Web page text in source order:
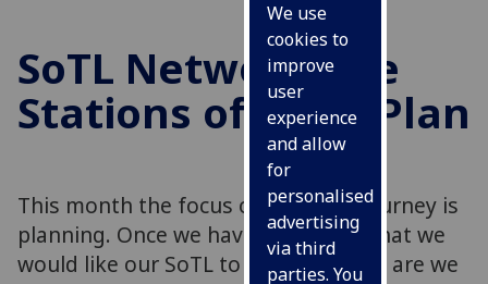
We use
cookies to
improve
user
experience
and allow
for
personalised
advertising
via third
parties. You
SoTL Network The
Stations of SoTL: Plan
This month the focus of our SoTL journey is
planning. Once we have identified what we
would like our SoTL to focus on, how are we